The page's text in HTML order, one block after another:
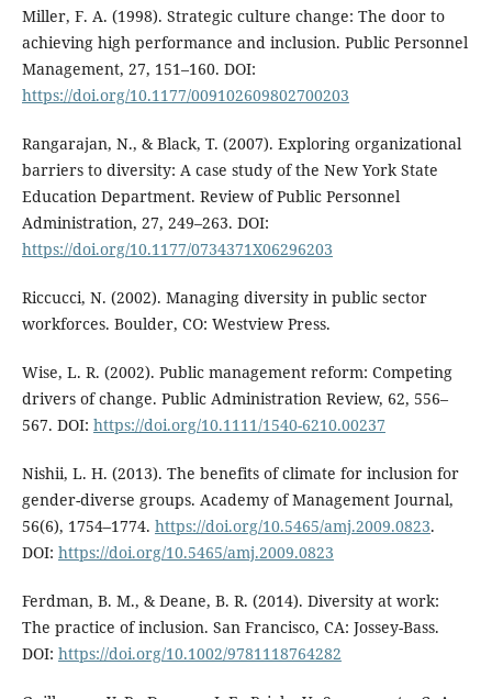
Miller, F. A. (1998). Strategic culture change: The door to
achieving high performance and inclusion. Public Personnel
Management, 27, 151–160. DOI:
https://doi.org/10.1177/009102609802700203
Rangarajan, N., & Black, T. (2007). Exploring organizational
barriers to diversity: A case study of the New York State
Education Department. Review of Public Personnel
Administration, 27, 249–263. DOI:
https://doi.org/10.1177/0734371X06296203
Riccucci, N. (2002). Managing diversity in public sector
workforces. Boulder, CO: Westview Press.
Wise, L. R. (2002). Public management reform: Competing
drivers of change. Public Administration Review, 62, 556–
567. DOI: https://doi.org/10.1111/1540-6210.00237
Nishii, L. H. (2013). The benefits of climate for inclusion for
gender-diverse groups. Academy of Management Journal,
56(6), 1754–1774. https://doi.org/10.5465/amj.2009.0823.
DOI: https://doi.org/10.5465/amj.2009.0823
Ferdman, B. M., & Deane, B. R. (2014). Diversity at work:
The practice of inclusion. San Francisco, CA: Jossey-Bass.
DOI: https://doi.org/10.1002/9781118764282